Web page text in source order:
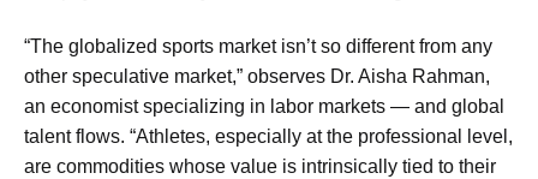
“The globalized sports market isn’t so different from any
other speculative market,” observes Dr. Aisha Rahman,
an economist specializing in labor markets — and global
talent flows. “Athletes, especially at the professional level,
are commodities whose value is intrinsically tied to their